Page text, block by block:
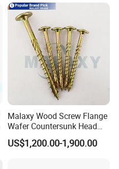
Screw Machine Screws with
EPDM Washer
Malaxy Wood Screw Flange
Wafer Countersunk Head
Torx Drive Yellow Zinc Blue
Zinc Plated Anti Crack
US$1,200.00-1,900.00